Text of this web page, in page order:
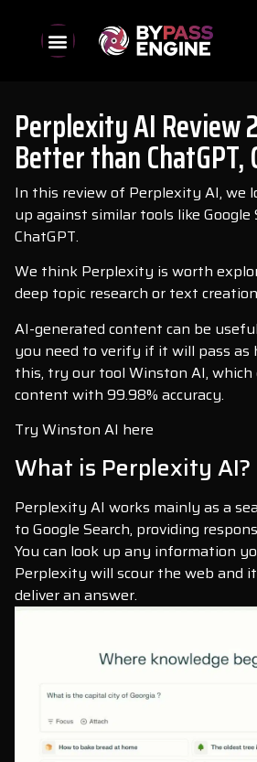
Perplexity AI Review
Better than ChatGPT,
In this review of Perplexity AI, we
up against similar tools like Google
ChatGPT.
We think Perplexity is worth
deep topic research or text
AI-generated content can be
you need to verify if it will pass
this, try our tool Winston AI, which
content with 99.98% accuracy.
Try Winston AI here
What is Perplexity AI?
Perplexity AI works mainly as a
to Google Search, providing
You can look up any information
Perplexity will scour the web and
deliver an answer.